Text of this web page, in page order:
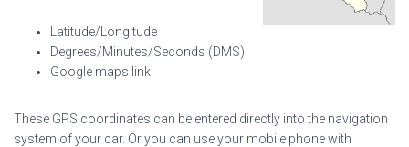
Latitude/Longitude
Degrees/Minutes/Seconds (DMS)
Google maps link
These GPS coordinates can be entered directly into the navigation
system of your car. Or you can use your mobile phone with